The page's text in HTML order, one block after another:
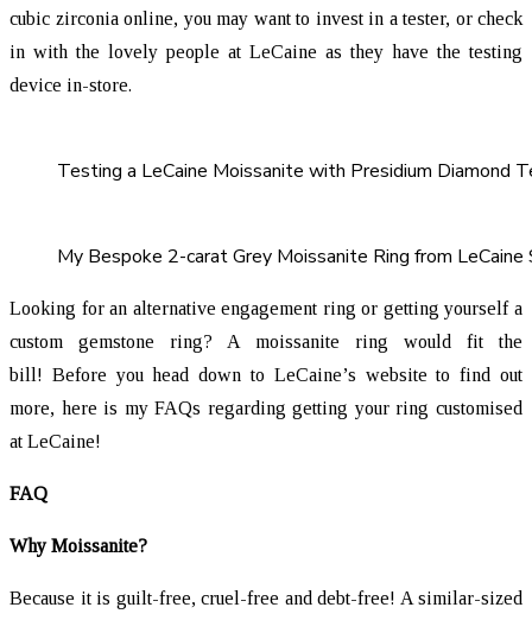
cubic zirconia online, you may want to invest in a tester, or check
in with the lovely people at LeCaine as they have the testing
device in-store.
Testing a LeCaine Moissanite with Presidium Diamond
My Bespoke 2-carat Grey Moissanite Ring from LeCaine
Looking for an alternative engagement ring or getting yourself a
custom gemstone ring? A moissanite ring would fit the
bill! Before you head down to LeCaine’s website to find out
more, here is my FAQs regarding getting your ring customised
at LeCaine!
FAQ
Why Moissanite?
Because it is guilt-free, cruel-free and debt-free! A similar-sized